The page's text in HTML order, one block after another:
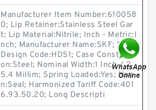
Manufacturer Item Number:610058
0; Lip Retainer:Stainless Steel Gar
t; Lip Material:Nitrile; Inch - Metric:I
nch; Manufacturer Name:SKF; Seal
Design Code:HDS1; Case Constructi
on:Steel; Nominal Width:1 Inch / 2
5.4 Millim; Spring Loaded:Yes; Nou
n:Seal; Harmonized Tariff Code:401
6.93.50.20; Long Descripti